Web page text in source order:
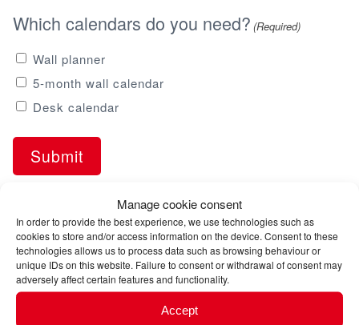
Manage cookie consent
In order to provide the best experience, we use technologies such as
cookies to store and/or access information on the device. Consent to these
technologies allows us to process data such as browsing behaviour or
unique IDs on this website. Failure to consent or withdrawal of consent may
adversely affect certain features and functionality.
Accept
Which calendars do you need? (Required)
Wall planner
5-month wall calendar
Desk calendar